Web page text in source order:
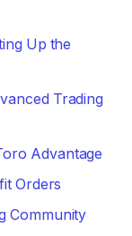
Up the
Trading
Advantage
Orders
Community